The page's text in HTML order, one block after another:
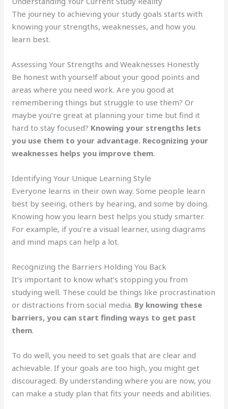
The journey to achieving your study goals starts with
knowing your strengths, weaknesses, and how you
learn best.
Assessing Your Strengths and Weaknesses Honestly
Be honest with yourself about your good points and
areas where you need work. Are you good at
remembering things but struggle to use them? Or
maybe you’re great at planning your time but find it
hard to stay focused? Knowing your strengths lets
you use them to your advantage. Recognizing your
weaknesses helps you improve them.
Identifying Your Unique Learning Style
Everyone learns in their own way. Some people learn
best by seeing, others by hearing, and some by doing.
Knowing how you learn best helps you study smarter.
For example, if you’re a visual learner, using diagrams
and mind maps can help a lot.
Recognizing the Barriers Holding You Back
It’s important to know what’s stopping you from
studying well. These could be things like procrastination
or distractions from social media. By knowing these
barriers, you can start finding ways to get past
them.
To do well, you need to set goals that are clear and
achievable. If your goals are too high, you might get
discouraged. By understanding where you are now, you
can make a study plan that fits your needs and abilities.